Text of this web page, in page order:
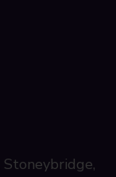
Stoneybridge,